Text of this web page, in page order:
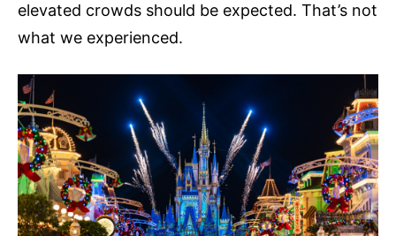
elevated crowds should be expected. That’s not
what we experienced.